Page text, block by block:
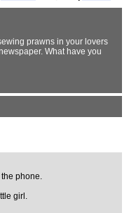
prawns in your lovers
What have you
phone.
girl.